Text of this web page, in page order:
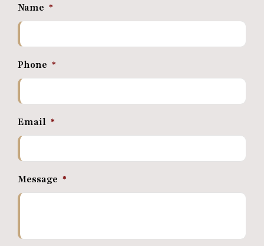
Name *
Phone *
Email *
Message *